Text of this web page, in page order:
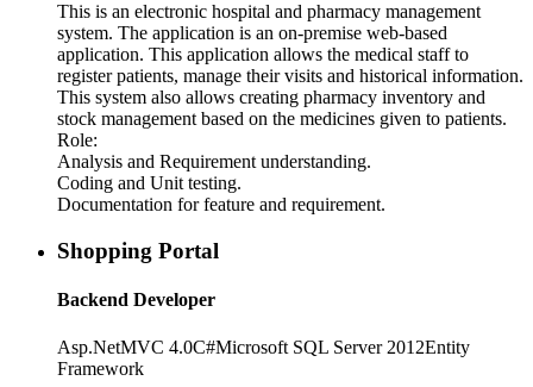
This is an electronic hospital and pharmacy management
system. The application is an on-premise web-based
application. This application allows the medical staff to
register patients, manage their visits and historical information.
This system also allows creating pharmacy inventory and
stock management based on the medicines given to patients.
Role:
Analysis and Requirement understanding.
Coding and Unit testing.
Documentation for feature and requirement.
Shopping Portal
Backend Developer
Asp.NetMVC 4.0C#Microsoft SQL Server 2012Entity
Framework